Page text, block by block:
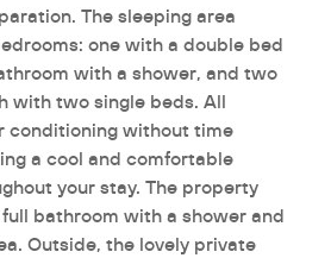
The sleeping area
one with a double bed
with a shower, and two
with two single beds. All
conditioning without time
a cool and comfortable
your stay. The property
bathroom with a shower and
Outside, the lovely private